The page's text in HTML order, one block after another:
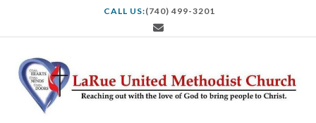
i
CALL US:(740) 499-3201